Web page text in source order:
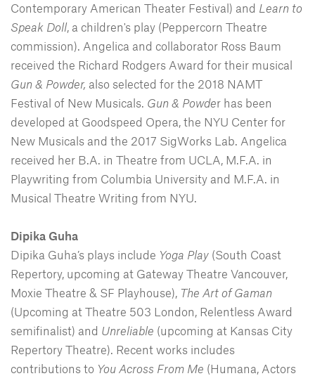
Contemporary American Theater Festival) and Learn to
Speak Doll, a children's play (Peppercorn Theatre
commission). Angelica and collaborator Ross Baum
received the Richard Rodgers Award for their musical
Gun & Powder, also selected for the 2018 NAMT
Festival of New Musicals. Gun & Powder has been
developed at Goodspeed Opera, the NYU Center for
New Musicals and the 2017 SigWorks Lab. Angelica
received her B.A. in Theatre from UCLA, M.F.A. in
Playwriting from Columbia University and M.F.A. in
Musical Theatre Writing from NYU.
Dipika Guha
Dipika Guha’s plays include Yoga Play (South Coast
Repertory, upcoming at Gateway Theatre Vancouver,
Moxie Theatre & SF Playhouse), The Art of Gaman
(Upcoming at Theatre 503 London, Relentless Award
semifinalist) and Unreliable (upcoming at Kansas City
Repertory Theatre). Recent works includes
contributions to You Across From Me (Humana, Actors